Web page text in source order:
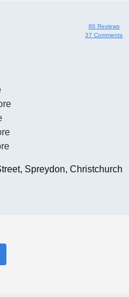
86 Reviews
37 Comments
Spreydon, Christchurch